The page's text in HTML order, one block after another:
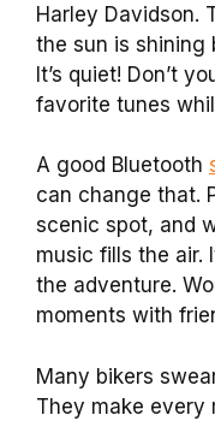
Harley Davidson.
the sun is shining
It’s quiet! Don’t
favorite tunes
A good Bluetooth
can change that.
scenic spot, and
music fills the air.
the adventure.
moments with
Many bikers
They make every